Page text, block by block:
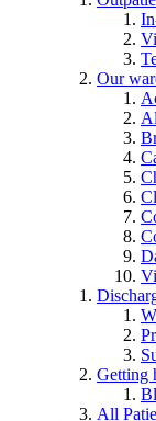
Our
Getting
All